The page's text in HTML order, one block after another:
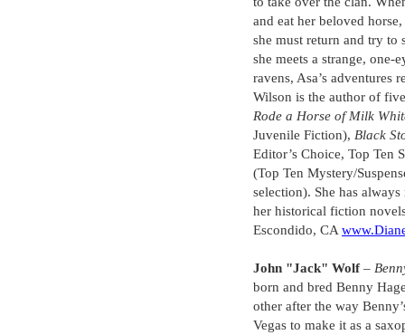
and eat her beloved
she must return and try to
she meets a strange, one-
ravens, Asa’s
Wilson is the author of
Rode a Horse of Milk
Juvenile Fiction), Black
Editor’s Choice, Top Ten
(Top Ten Mystery/
selection). She has
her historical fiction
Escondido, CA
John "Jack" Wolf–
born and bred Benny
other after the way
Vegas to make it as a